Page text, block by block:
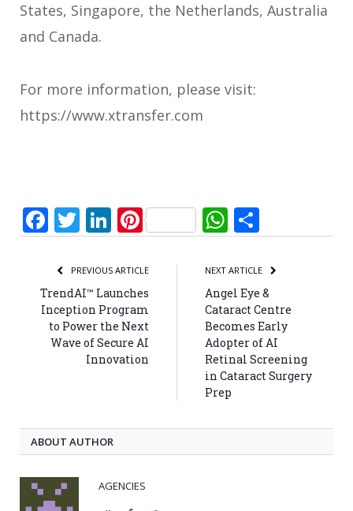
States, Singapore, the Netherlands, Australia
and Canada.
For more information, please visit:
https://www.xtransfer.com
Facebook
Twitter
LinkedIn
PinterestWhatsApp
PREVIOUS ARTICLE
TrendAI™ Launches
Inception Program
to Power the Next
Wave of Secure AI
Innovation
NEXT ARTICLE
Angel Eye &
Cataract Centre
Becomes Early
Adopter of AI
Retinal Screening
in Cataract Surgery
Prep
ABOUT AUTHOR
AGENCIES